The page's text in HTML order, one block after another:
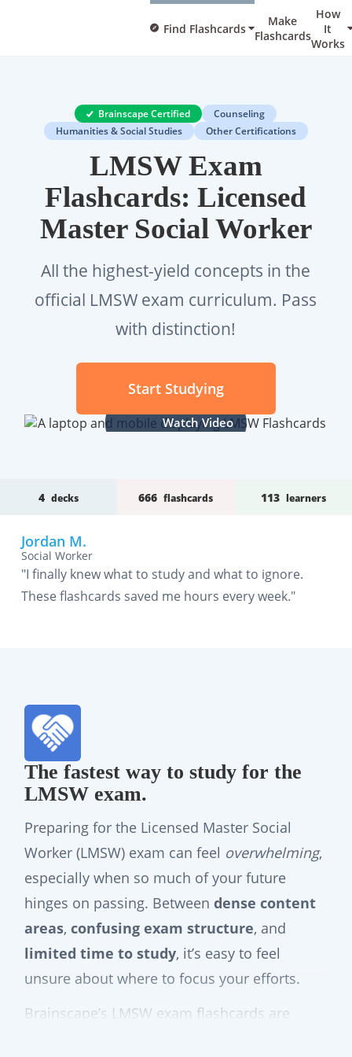
Find Flashcards
Make
Flashcards
How
It
Works
Brainscape Certified
Counseling
Humanities & Social Studies
Other Certifications
LMSW Exam
Flashcards: Licensed
Master Social Worker
All the highest-yield concepts in the
official LMSW exam curriculum. Pass
with distinction!
Start Studying
Watch Video
4 decks 666 flashcards 113 learners
Jordan M.
Social Worker
"I finally knew what to study and what to ignore.
These flashcards saved me hours every week."
The fastest way to study for the
LMSW exam.
Preparing for the Licensed Master Social
Worker (LMSW) exam can feel overwhelming,
especially when so much of your future
hinges on passing. Betweendense content
areas,confusing exam structure, and
limited time to study, it’s easy to feel
unsure about where to focus your efforts.
Brainscape’s LMSW exam flashcards are